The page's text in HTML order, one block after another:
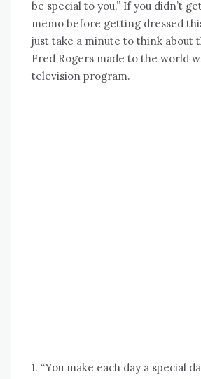
be special to you.” If you didn’t
memo before getting dressed
just take a minute to think about
Fred Rogers made to the world
television program.
1. “You make each day a special